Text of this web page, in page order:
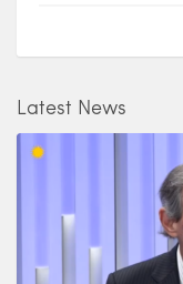
Latest News